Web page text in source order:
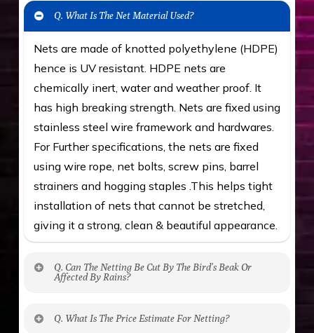
Q. What Is The Net Material Used?
Nets are made of knotted polyethylene (HDPE)
hence is UV resistant. HDPE nets are
chemically inert, water and weather proof. It
has high breaking strength. Nets are fixed using
stainless steel wire framework and hardwares.
For Further specifications, the nets are fixed
using wire rope, net bolts, screw pins, barrel
strainers and hogging staples .This helps tight
installation of nets that cannot be stretched,
giving it a strong, clean & beautiful appearance.
Q. Can The Netting Be Cut By The Bird’s Beak Or
Affected By Rains?
Q. What Is The Price Estimate For Netting?